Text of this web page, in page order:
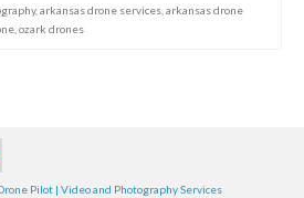
, arkansas drone services arkansas drone
ozark drones
Pilot | Video and Photography Services